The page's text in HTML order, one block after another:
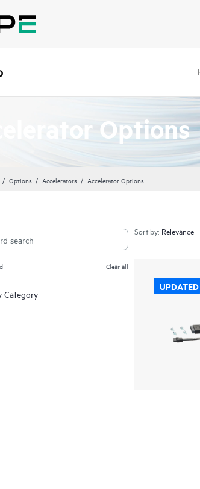
Options
Options Accelerators Accelerator Options
Clear all
Category
Sort by:
UPDATED